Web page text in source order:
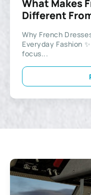
What Makes
Different
Why French
Everyday Fashion
focus...